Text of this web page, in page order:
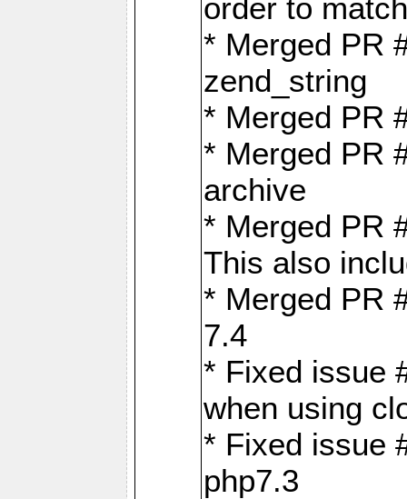
order to
* Merged PR
zend_string
* Merged PR
* Merged PR
archive
* Merged PR
This also
* Merged PR
7.4
* Fixed issue
when using
* Fixed issue
php7.3